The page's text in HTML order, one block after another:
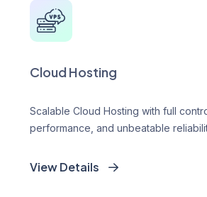
Cloud Hosting
Scalable Cloud Hosting with full
performance, and unbeatable
View Details